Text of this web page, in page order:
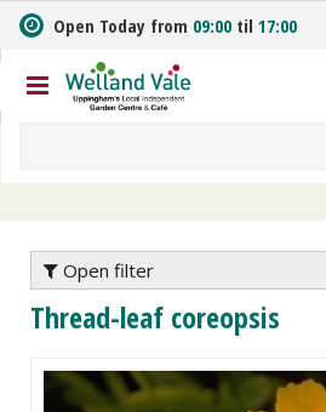
m
t
o
n
Open Today from 09:00 til 17:00
Open filter
Thread-leaf coreopsis